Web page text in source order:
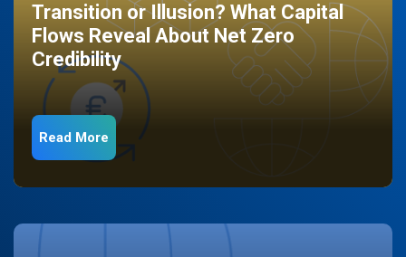
Transition or Illusion? What Capital
Flows Reveal About Net Zero
Credibility
Read More